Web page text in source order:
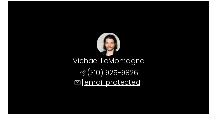
Michael LaMontagna
(310) 925-9826
[email protected]